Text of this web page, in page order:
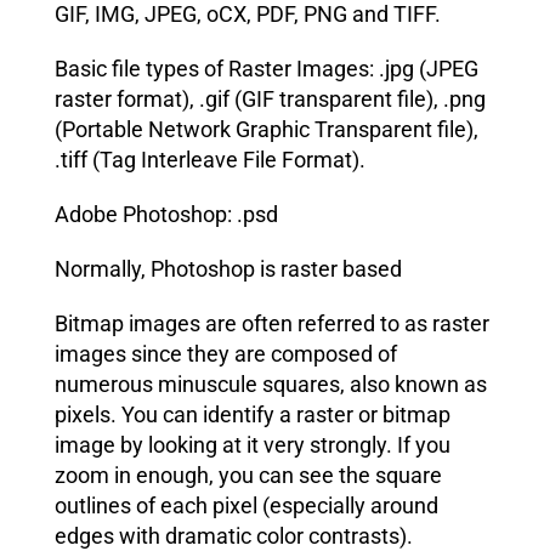
GIF, IMG, JPEG, oCX, PDF, PNG and TIFF.
Basic file types of Raster Images: .jpg (JPEG
raster format), .gif (GIF transparent file), .png
(Portable Network Graphic Transparent file),
.tiff (Tag Interleave File Format).
Adobe Photoshop: .psd
Normally, Photoshop is raster based
Bitmap images are often referred to as raster
images since they are composed of
numerous minuscule squares, also known as
pixels. You can identify a raster or bitmap
image by looking at it very strongly. If you
zoom in enough, you can see the square
outlines of each pixel (especially around
edges with dramatic color contrasts).